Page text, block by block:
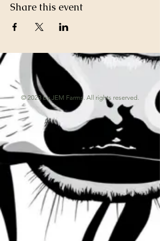
Share this event
© 2023 by JEM Farms. All rights reserved.